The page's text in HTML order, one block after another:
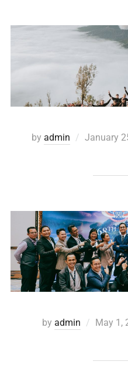
by admin January
by admin May 1,